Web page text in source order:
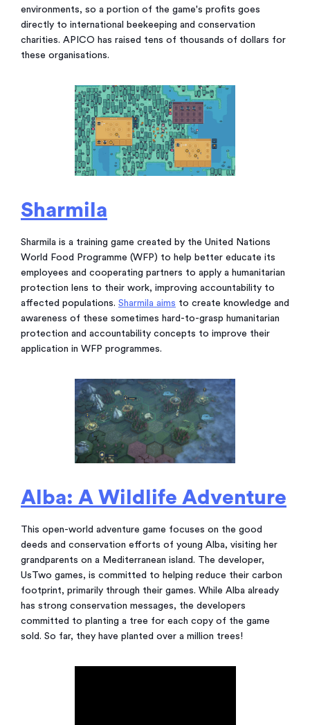
environments, so a portion of the game's profits goes
directly to international beekeeping and conservation
charities. APICO has raised tens of thousands of dollars for
these organisations.
Sharmila
Sharmila is a training game created by the United Nations
World Food Programme (WFP) to help better educate its
employees and cooperating partners to apply a humanitarian
protection lens to their work, improving accountability to
affected populations. Sharmila aims to create knowledge and
awareness of these sometimes hard-to-grasp humanitarian
protection and accountability concepts to improve their
application in WFP programmes.
Alba: A Wildlife Adventure
This open-world adventure game focuses on the good
deeds and conservation efforts of young Alba, visiting her
grandparents on a Mediterranean island. The developer,
UsTwo games, is committed to helping reduce their carbon
footprint, primarily through their games. While Alba already
has strong conservation messages, the developers
committed to planting a tree for each copy of the game
sold. So far, they have planted over a million trees!